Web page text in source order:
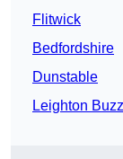
Flitwick
Bedfordshire
Dunstable
Leighton